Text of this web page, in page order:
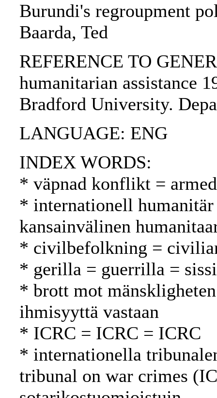
Burundi's regroupment
Baarda, Ted
REFERENCE TO
humanitarian assistance
Bradford University.
LANGUAGE: ENG
INDEX WORDS:
* väpnad konflikt =
* internationell
kansainvälinen
* civilbefolkning =
* gerilla = guerrilla =
* brott mot
ihmisyyttä vastaan
* ICRC = ICRC = ICRC
* internationella
tribunal on war crimes